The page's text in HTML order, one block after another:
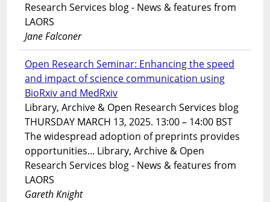
Research Services blog - News & features from
LAORS
Jane Falconer
Open Research Seminar: Enhancing the speed
and impact of science communication using
BioRxiv and MedRxiv
Library, Archive & Open Research Services blog
THURSDAY MARCH 13, 2025. 13:00 – 14:00 BST
The widespread adoption of preprints provides
opportunities... Library, Archive & Open
Research Services blog - News & features from
LAORS
Gareth Knight